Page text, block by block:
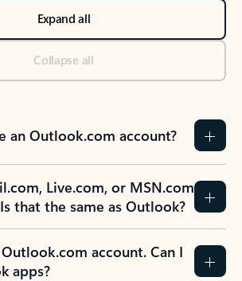
Expand all
Collapse all
an Outlook.com account?
Live.com, or MSN.com
that the same as Outlook?
account. Can I
apps?